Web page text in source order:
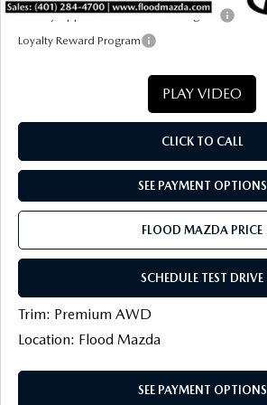
Military Appreciation Incentive Program
Loyalty Reward Program
PLAY VIDEO
CLICK TO CALL
SEE PAYMENT OPTIONS
FLOOD MAZDA PRICE
SCHEDULE TEST DRIVE
Trim: Premium AWD
Location: Flood Mazda
SEE PAYMENT OPTIONS